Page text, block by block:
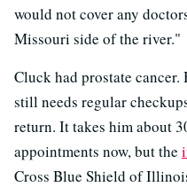
would not cover any
Missouri side of the river."
Cluck had prostate cancer.
still needs regular
return. It takes him about
appointments now, but the
Cross Blue Shield of